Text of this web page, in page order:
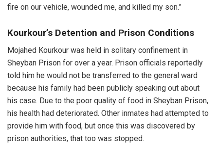
fire on our vehicle, wounded me, and killed my son.”
Kourkour’s Detention and Prison Conditions
Mojahed Kourkour was held in solitary confinement in
Sheyban Prison for over a year. Prison officials reportedly
told him he would not be transferred to the general ward
because his family had been publicly speaking out about
his case. Due to the poor quality of food in Sheyban Prison,
his health had deteriorated. Other inmates had attempted to
provide him with food, but once this was discovered by
prison authorities, that too was stopped.